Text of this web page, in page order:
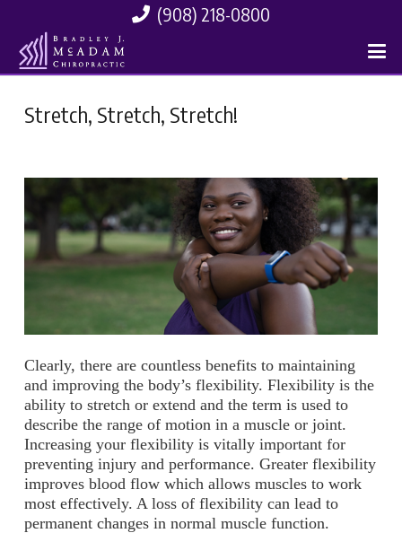
(908) 218-0800
Stretch, Stretch, Stretch!
Clearly, there are countless benefits to maintaining
and improving the body’s flexibility. Flexibility is the
ability to stretch or extend and the term is used to
describe the range of motion in a muscle or joint.
Increasing your flexibility is vitally important for
preventing injury and performance. Greater flexibility
improves blood flow which allows muscles to work
most effectively. A loss of flexibility can lead to
permanent changes in normal muscle function.